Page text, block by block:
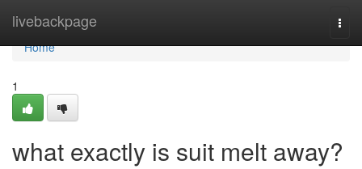
livebackpage
Home
Home
1
what exactly is suit melt away?